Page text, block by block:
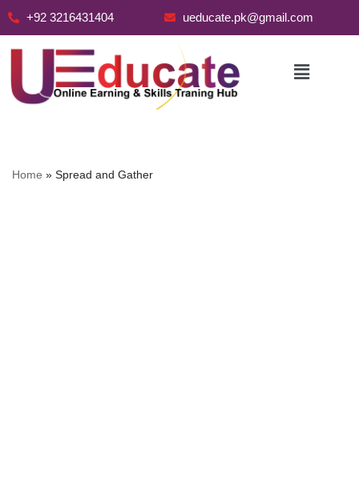
+92 3216431404 ueducate.pk@gmail.com
Home » Spread and Gather